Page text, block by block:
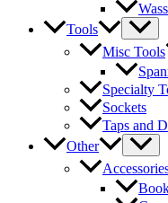
Tools
Misc Tools
Specialty
Sockets
Taps and
Other